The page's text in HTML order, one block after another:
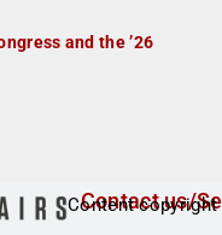
and the ’26
Contact us/
Content